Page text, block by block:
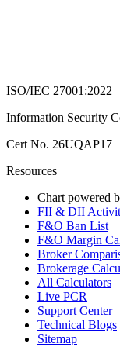
ISO/IEC 27001:2022
Information Security
Cert No. 26UQAP17
Resources
Chart powered
FII & DII
F&O Ban List
F&O Margin
Broker
Brokerage
All Calculators
Live PCR
Support Center
Technical Blogs
Sitemap